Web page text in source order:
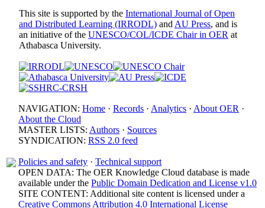
This site is supported by the International Journal of Open
and Distributed Learning (IRRODL) and AU Press, and is
an initiative of the UNESCO/COL/ICDE Chair in OER at
Athabasca University.
NAVIGATION: Home · Records · Analytics · About OER ·
About the Cloud
MASTER LISTS: Authors · Sources
SYNDICATION: RSS 2.0 feed
Policies and safety · Technical support
OPEN DATA: The OER Knowledge Cloud database is made
available under the Public Domain Dedication and License v1.0
SITE CONTENT: Additional site content is licensed under a
Creative Commons Attribution 4.0 International License